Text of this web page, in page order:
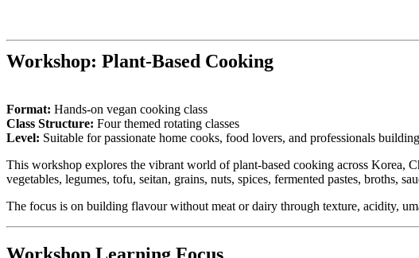
Workshop: Plant-Based Cooking
Format: Hands-on vegan cooking class
Class Structure: Four themed rotating classes
Level: Suitable for passionate home cooks, food lovers, and professionals
This workshop explores the vibrant world of plant-based cooking across Korea,
vegetables, legumes, tofu, seitan, grains, nuts, spices, fermented pastes, broths,
The focus is on building flavour without meat or dairy through texture, acidity,